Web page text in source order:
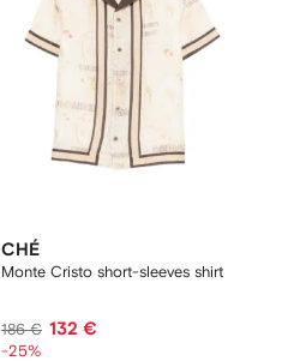
CHÉ
Monte Cristo short-sleeves shirt
186 € 132 €
-25%